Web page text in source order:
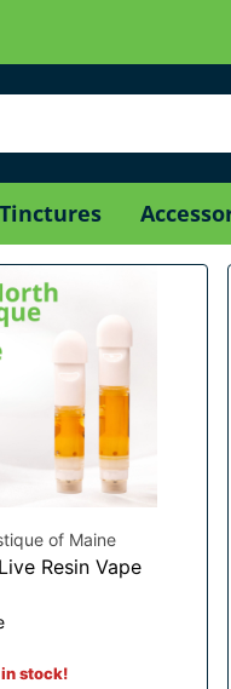
Tinctures
of Maine
Resin Vape
stock!